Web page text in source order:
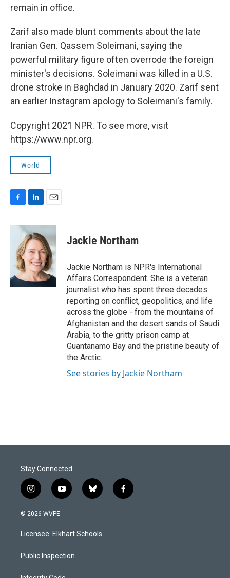
remain in office.
Zarif also made blunt comments about the late
Iranian Gen. Qassem Soleimani, saying the
powerful military figure often overrode the foreign
minister's decisions. Soleimani was killed in a U.S.
drone stroke in Baghdad in January 2020. Zarif sent
an earlier Instagram apology to Soleimani's family.
Copyright 2021 NPR. To see more, visit
https://www.npr.org.
World
c
o
k
n
k
e
d
I
n
a
i
l
Jackie Northam
Jackie Northam is NPR's International
Affairs Correspondent. She is a veteran
journalist who has spent three decades
reporting on conflict, geopolitics, and life
across the globe - from the mountains of
Afghanistan and the desert sands of Saudi
Arabia, to the gritty prison camp at
Guantanamo Bay and the pristine beauty of
the Arctic.
See stories by Jackie Northam
Stay Connected
i
n
s
a
g
a
y
o
u
b
b
l
s
k
f
a
© 2026 WVPE
Licensee: Elkhart Schools
Public Inspection